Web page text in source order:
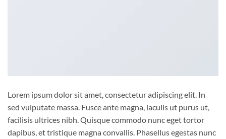
Lorem ipsum dolor sit amet, consectetur adipiscing elit. In
sed vulputate massa. Fusce ante magna, iaculis ut purus ut,
facilisis ultrices nibh. Quisque commodo nunc eget tortor
dapibus, et tristique magna convallis. Phasellus egestas nunc